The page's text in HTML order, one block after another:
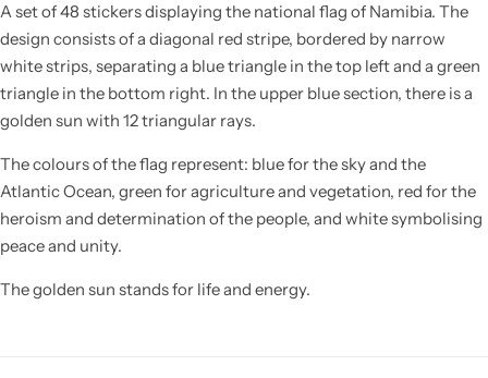
A set of 48 stickers displaying the national flag of Namibia. The
design consists of a diagonal red stripe, bordered by narrow
white strips, separating a blue triangle in the top left and a green
triangle in the bottom right. In the upper blue section, there is a
golden sun with 12 triangular rays.
The colours of the flag represent: blue for the sky and the
Atlantic Ocean, green for agriculture and vegetation, red for the
heroism and determination of the people, and white symbolising
peace and unity.
The golden sun stands for life and energy.